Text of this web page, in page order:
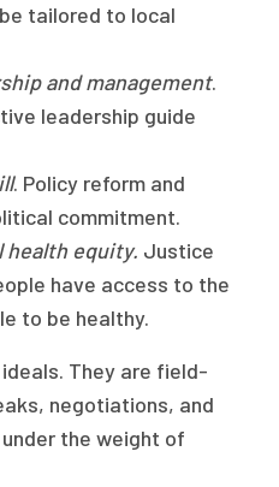
tailored to local
and management.
leadership guide
. Policy reform and
commitment.
health equity. Justice
have access to the
to be healthy.
They are field-
negotiations, and
the weight of